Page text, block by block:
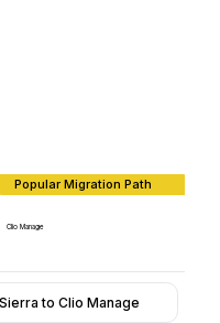
Popular Migration Path
Clio Manage
to Clio Manage